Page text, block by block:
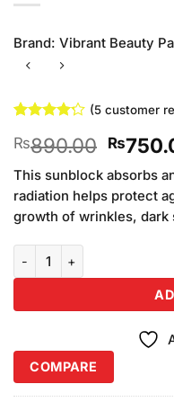
Brand: Vibrant Beauty
out of 5
based on
customer
ratings
(5customer
₨890.00
price
was:
₨
This sunblock absorbs
radiation helps protect
growth of wrinkles, dark
COMPARE